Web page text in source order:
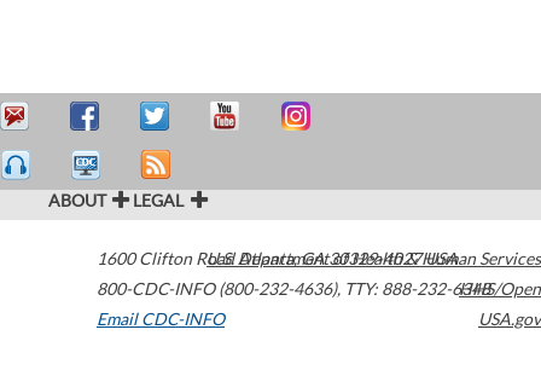
ABOUT LEGAL
1600 Clifton Road Atlanta,GA30329-4027USA
800-CDC-INFO (800-232-4636), TTY: 888-232-6348
Email CDC-INFO
U.S. Department of Health & Human Services
HHS/Open
USA.gov